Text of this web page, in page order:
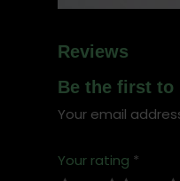
Reviews
Be the first to
Your email
Your rating *